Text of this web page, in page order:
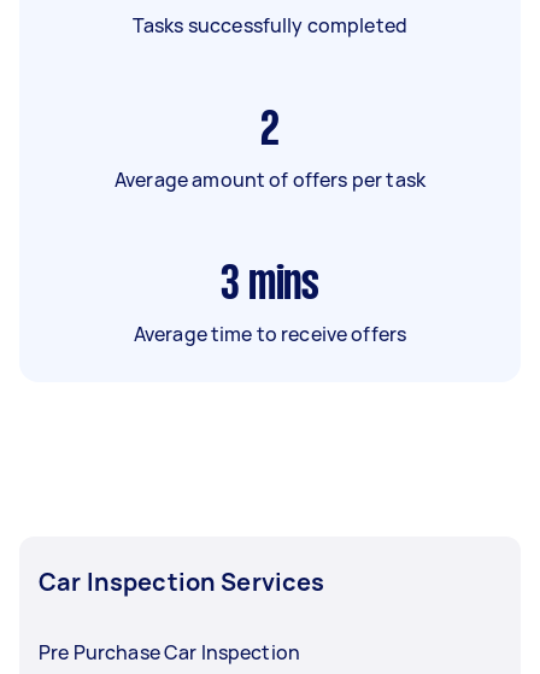
Tasks successfully completed
2
Average amount of offers per task
3 mins
Average time to receive offers
Car Inspection Services
Pre Purchase Car Inspection